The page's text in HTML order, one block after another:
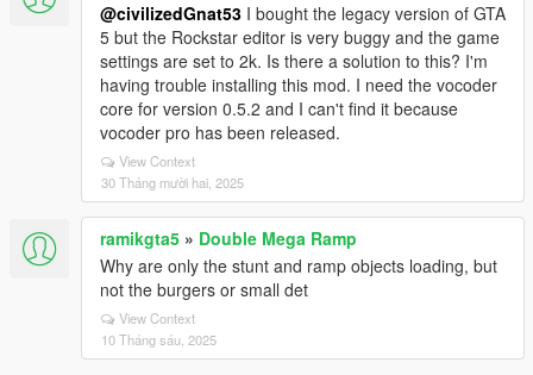
@civilizedGnat53 I bought the legacy version of GTA
5 but the Rockstar editor is very buggy and the game
settings are set to 2k. Is there a solution to this? I'm
having trouble installing this mod. I need the vocoder
core for version 0.5.2 and I can't find it because
vocoder pro has been released.
View Context
30 Tháng mười hai, 2025
ramikgta5 » Double Mega Ramp
Why are only the stunt and ramp objects loading, but
not the burgers or small det
View Context
10 Tháng sáu, 2025